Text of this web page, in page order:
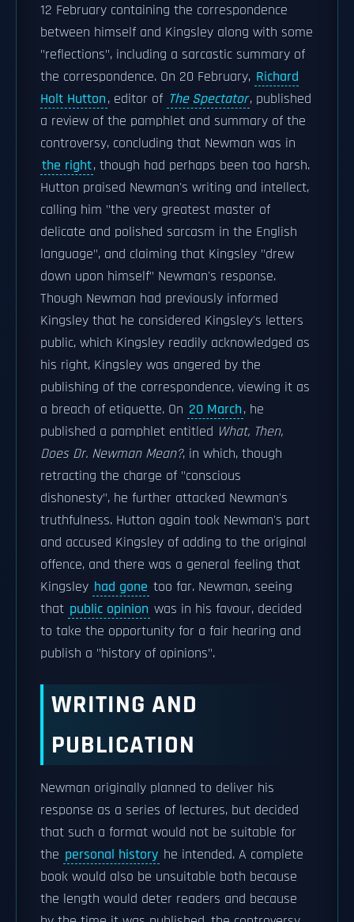
12 February containing the correspondence
between himself and Kingsley along with some
"reflections", including a sarcastic summary of
the correspondence. On 20 February, Richard
Holt Hutton, editor of The Spectator, published
a review of the pamphlet and summary of the
controversy, concluding that Newman was in
the right, though had perhaps been too harsh.
Hutton praised Newman's writing and intellect,
calling him "the very greatest master of
delicate and polished sarcasm in the English
language", and claiming that Kingsley "drew
down upon himself" Newman's response.
Though Newman had previously informed
Kingsley that he considered Kingsley's letters
public, which Kingsley readily acknowledged as
his right, Kingsley was angered by the
publishing of the correspondence, viewing it as
a breach of etiquette. On 20 March, he
published a pamphlet entitled What, Then,
Does Dr. Newman Mean?, in which, though
retracting the charge of "conscious
dishonesty", he further attacked Newman's
truthfulness. Hutton again took Newman's part
and accused Kingsley of adding to the original
offence, and there was a general feeling that
Kingsley had gone too far. Newman, seeing
that public opinion was in his favour, decided
to take the opportunity for a fair hearing and
publish a "history of opinions".
WRITING AND
PUBLICATION
Newman originally planned to deliver his
response as a series of lectures, but decided
that such a format would not be suitable for
the personal history he intended. A complete
book would also be unsuitable both because
the length would deter readers and because